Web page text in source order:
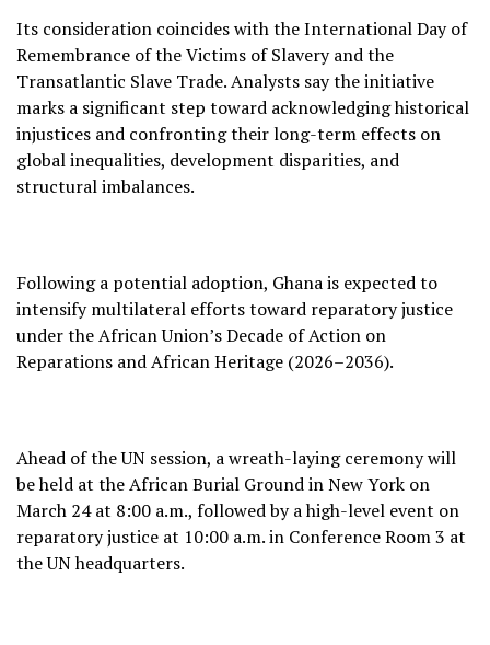
Its consideration coincides with the International Day of
Remembrance of the Victims of Slavery and the
Transatlantic Slave Trade. Analysts say the initiative
marks a significant step toward acknowledging historical
injustices and confronting their long-term effects on
global inequalities, development disparities, and
structural imbalances.
Following a potential adoption, Ghana is expected to
intensify multilateral efforts toward reparatory justice
under the African Union’s Decade of Action on
Reparations and African Heritage (2026–2036).
Ahead of the UN session, a wreath-laying ceremony will
be held at the African Burial Ground in New York on
March 24 at 8:00 a.m., followed by a high-level event on
reparatory justice at 10:00 a.m. in Conference Room 3 at
the UN headquarters.